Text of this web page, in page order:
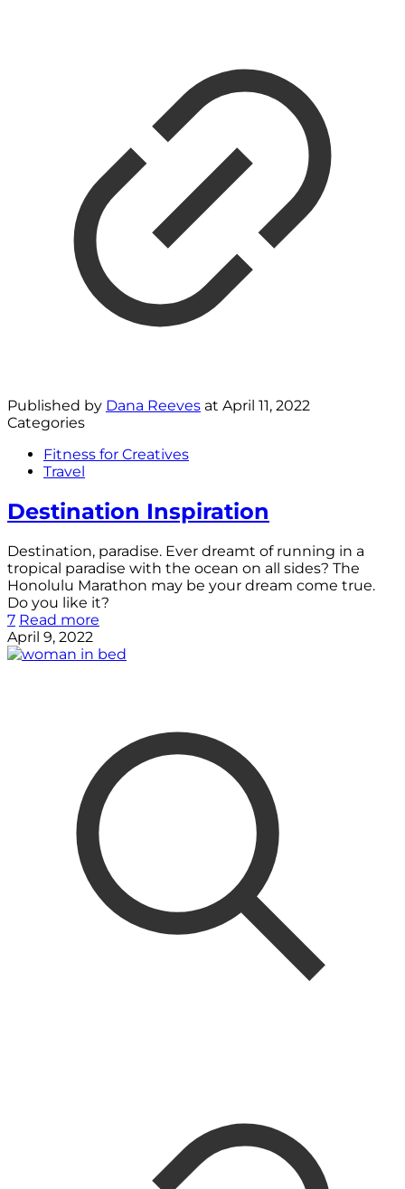
Published by Dana Reeves at April 11, 2022
Categories
Fitness for Creatives
Travel
Destination Inspiration
Destination, paradise. Ever dreamt of running in a
tropical paradise with the ocean on all sides? The
Honolulu Marathon may be your dream come true.
Do you like it?
7 Read more
April 9, 2022